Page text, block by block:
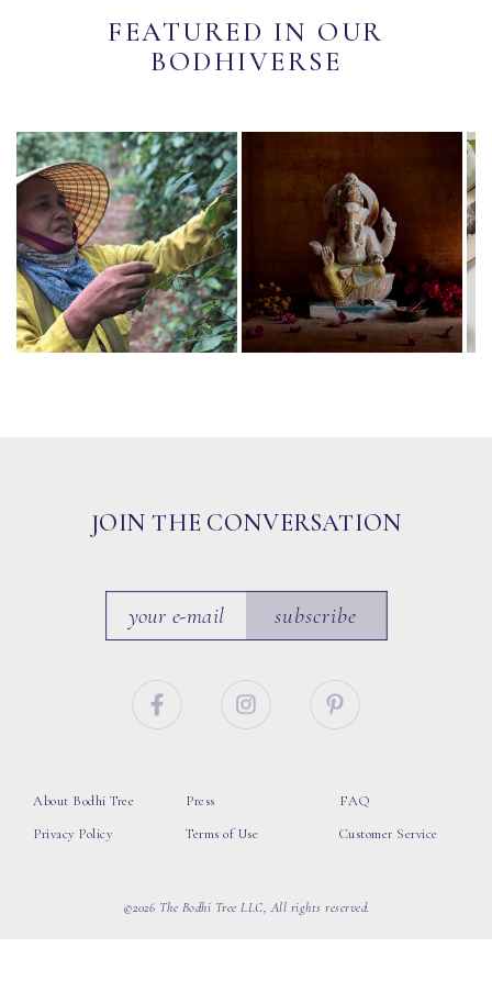
FEATURED IN OUR
BODHIVERSE
JOIN THE CONVERSATION
subscribe
About Bodhi Tree
Privacy Policy
Press
Terms of Use
FAQ
Customer Service
©2026 The Bodhi Tree LLC, All rights reserved.